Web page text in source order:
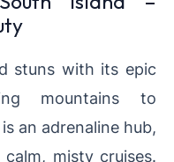
stuns with its epic
mountains to
an adrenaline hub,
misty cruises.